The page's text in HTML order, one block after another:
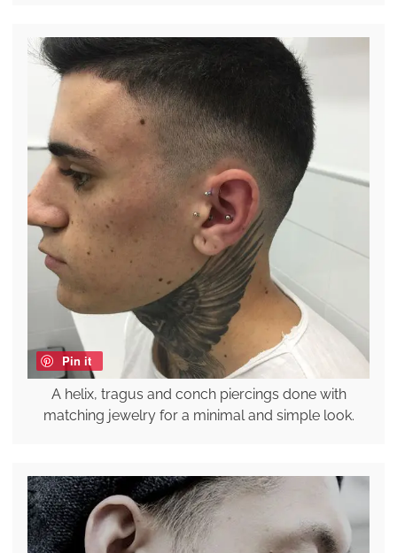
Pin it
A helix, tragus and conch piercings done with
matching jewelry for a minimal and simple look.